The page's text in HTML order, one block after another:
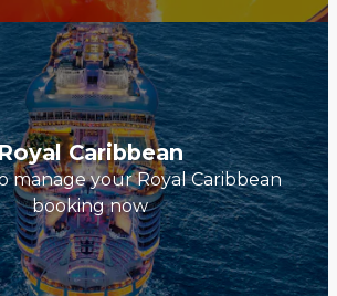
Caribbean
manage your Royal Caribbean
booking now